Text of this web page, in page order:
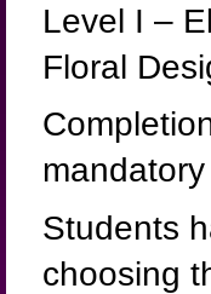
Level I –
Floral
Students
choosing